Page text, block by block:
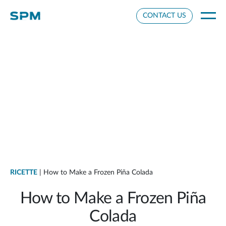
CONTACT US
RICETTE | How to Make a Frozen Piña Colada
How to Make a Frozen Piña
Colada